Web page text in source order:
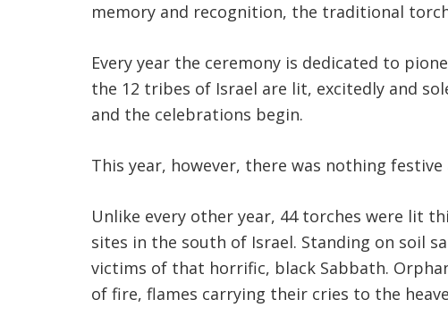
memory and recognition, the traditional
Every year the ceremony is dedicated to
the 12 tribes of Israel are lit, excitedly and
and the celebrations begin.
This year, however, there was nothing
Unlike every other year, 44 torches were lit
sites in the south of Israel. Standing on soil
victims of that horrific, black Sabbath.
of fire, flames carrying their cries to the